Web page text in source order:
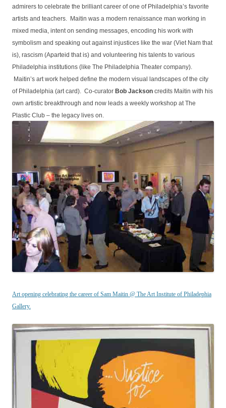
admirers to celebrate the brilliant career of one of Philadelphia’s favorite
artists and teachers. Maitin was a modern renaissance man working in
mixed media, intent on sending messages, encoding his work with
symbolism and speaking out against injustices like the war (Viet Nam that
is), rascism (Aparteid that is) and volunteering his talents to various
Philadelphia institutions (like The Philadelphia Theater company).
Maitin’s art work helped define the modern visual landscapes of the city
of Philadelphia (art card). Co-curator Bob Jackson credits Maitin with his
own artistic breakthrough and now leads a weekly workshop at The
Plastic Club – the legacy lives on.
Art opening celebrating the career of Sam Maitin @ The Art Institute of Philadephia
Gallery.